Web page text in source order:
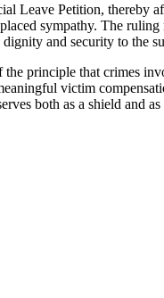
Leave Petition, thereby
sympathy. The
and security to the
the principle that crimes
victim
both as a shield and